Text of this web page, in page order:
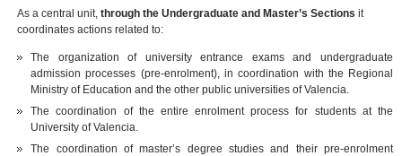
As a central unit,through the Undergraduate and Master’s Sections it
coordinates actions related to:
The organization of university entrance exams and undergraduate
admission processes (pre-enrolment), in coordination with the Regional
Ministry of Education and the other public universities of Valencia.
The coordination of the entire enrolment process for students at the
University of Valencia.
The coordination of master’s degree studies and their pre-enrolment